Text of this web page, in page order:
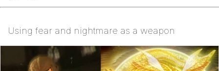
Using fear and nightmare as a weapon